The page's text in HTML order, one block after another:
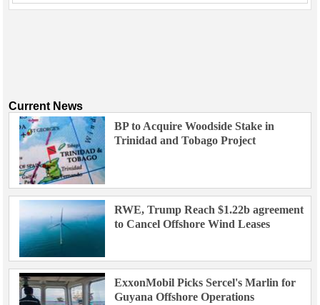
Current News
BP to Acquire Woodside Stake in
Trinidad and Tobago Project
RWE, Trump Reach $1.22b agreement
to Cancel Offshore Wind Leases
ExxonMobil Picks Sercel's Marlin for
Guyana Offshore Operations